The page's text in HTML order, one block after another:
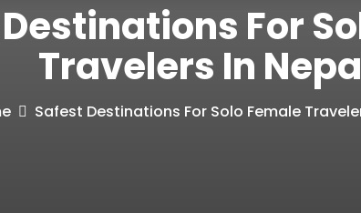
For
Travelers In
Safest Destinations For Solo Female